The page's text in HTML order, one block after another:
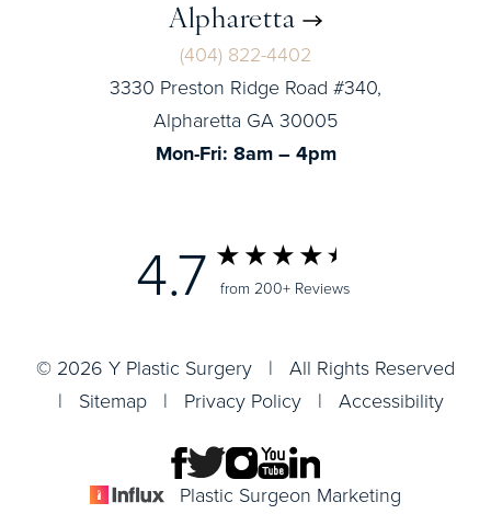
Alpharetta
(404) 822-4402
3330 Preston Ridge Road #340,
Alpharetta GA 30005
Mon-Fri: 8am – 4pm
4.7 from 200+ Reviews
© 2026 Y Plastic Surgery | All Rights Reserved
| Sitemap | Privacy Policy | Accessibility
Plastic Surgeon Marketing